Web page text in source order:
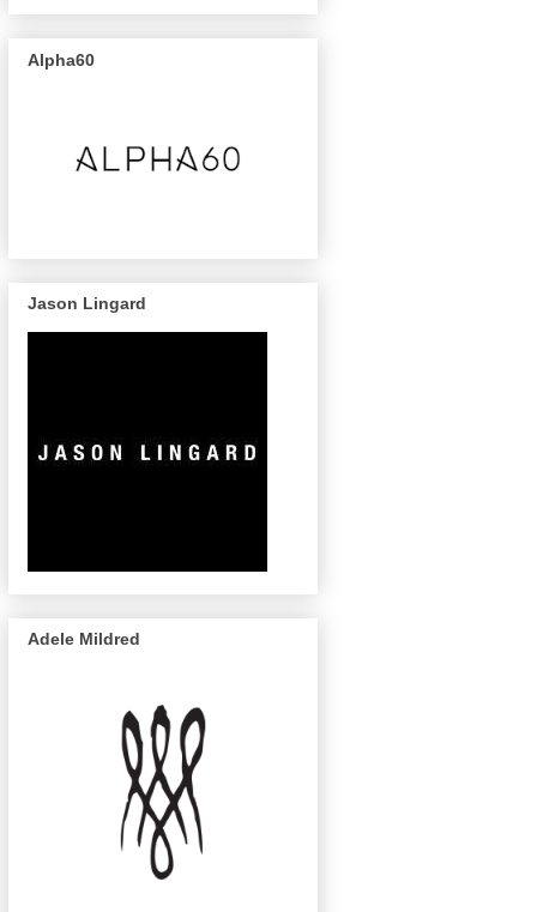
Alpha60
Jason Lingard
Adele Mildred